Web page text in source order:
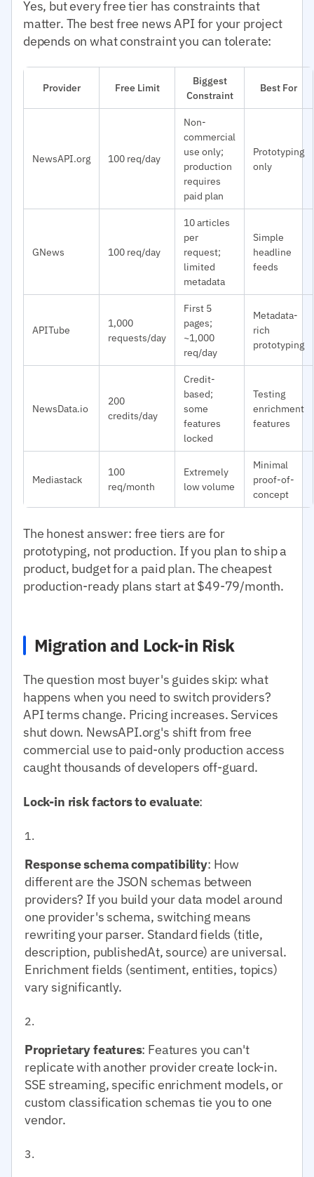
Yes, but every free tier has constraints that
matter. The best free news API for your project
depends on what constraint you can tolerate:
Provider Free Limit
Biggest
Constraint
Best For
NewsAPI.org 100 req/day
Non-
commercial
use only;
production
requires
paid plan
Prototyping
only
GNews 100 req/day
10 articles
per
request;
limited
metadata
Simple
headline
feeds
APITube
1,000
requests/day
First 5
pages;
~1,000
req/day
Metadata-
rich
prototyping
NewsData.io
200
credits/day
Credit-
based;
some
features
locked
Testing
enrichment
features
Mediastack
100
req/month
Extremely
low volume
Minimal
proof-of-
concept
The honest answer: free tiers are for
prototyping, not production. If you plan to ship a
product, budget for a paid plan. The cheapest
production-ready plans start at $49-79/month.
Migration and Lock-in Risk
The question most buyer's guides skip: what
happens when you need to switch providers?
API terms change. Pricing increases. Services
shut down. NewsAPI.org's shift from free
commercial use to paid-only production access
caught thousands of developers off-guard.
Lock-in risk factors to evaluate:
Response schema compatibility: How
different are the JSON schemas between
providers? If you build your data model around
one provider's schema, switching means
rewriting your parser. Standard fields (title,
description, publishedAt, source) are universal.
Enrichment fields (sentiment, entities, topics)
vary significantly.
Proprietary features: Features you can't
replicate with another provider create lock-in.
SSE streaming, specific enrichment models, or
custom classification schemas tie you to one
vendor.